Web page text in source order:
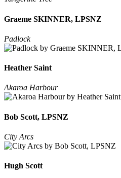
Graeme SKINNER, LPSNZ
Padlock
Heather Saint
Akaroa Harbour
Bob Scott, LPSNZ
City Arcs
Hugh Scott